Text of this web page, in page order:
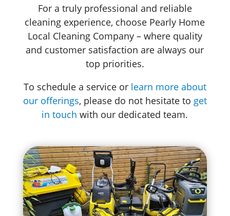
For a truly professional and reliable
cleaning experience, choose Pearly Home
Local Cleaning Company – where quality
and customer satisfaction are always our
top priorities.
To schedule a service or learn more about
our offerings, please do not hesitate to get
in touch with our dedicated team.